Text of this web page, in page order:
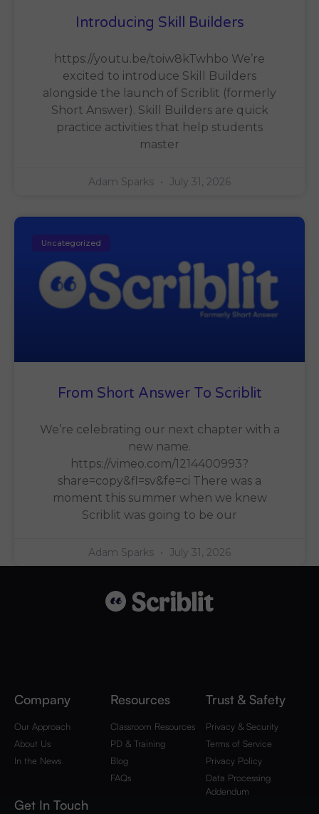
Introducing Skill Builders
https://youtu.be/toiw8kTwhbo We’re
excited to introduce Skill Builders
alongside the launch of Scriblit (formerly
Short Answer). Skill Builders are quick
practice activities that help students
master
Adam Sparks July 31, 2026
Uncategorized
From Short Answer To Scriblit
We’re celebrating our next chapter with a
new name.
https://vimeo.com/1214400993?
share=copy&fl=sv&fe=ci There was a
moment this summer when we knew
Scriblit was going to be our
Adam Sparks July 31, 2026
Company
Our Approach
About Us
In the News
Resources
Classroom Resources
PD & Training
Blog
FAQs
Trust & Safety
Privacy & Security
Terms of Service
Privacy Policy
Data Processing
Addendum
Get In Touch